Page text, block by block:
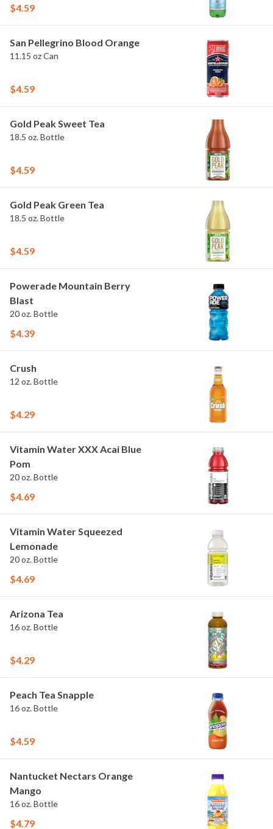
$4.59
San Pellegrino Blood Orange
11.15 oz Can
$4.59
Gold Peak Sweet Tea
18.5 oz. Bottle
$4.59
Gold Peak Green Tea
18.5 oz. Bottle
$4.59
Powerade Mountain Berry
Blast
20 oz. Bottle
$4.39
Crush
12 oz. Bottle
$4.29
Vitamin Water XXX Acai Blue
Pom
20 oz. Bottle
$4.69
Vitamin Water Squeezed
Lemonade
20 oz. Bottle
$4.69
Arizona Tea
16 oz. Bottle
$4.29
Peach Tea Snapple
16 oz. Bottle
$4.59
Nantucket Nectars Orange
Mango
16 oz. Bottle
$4.79